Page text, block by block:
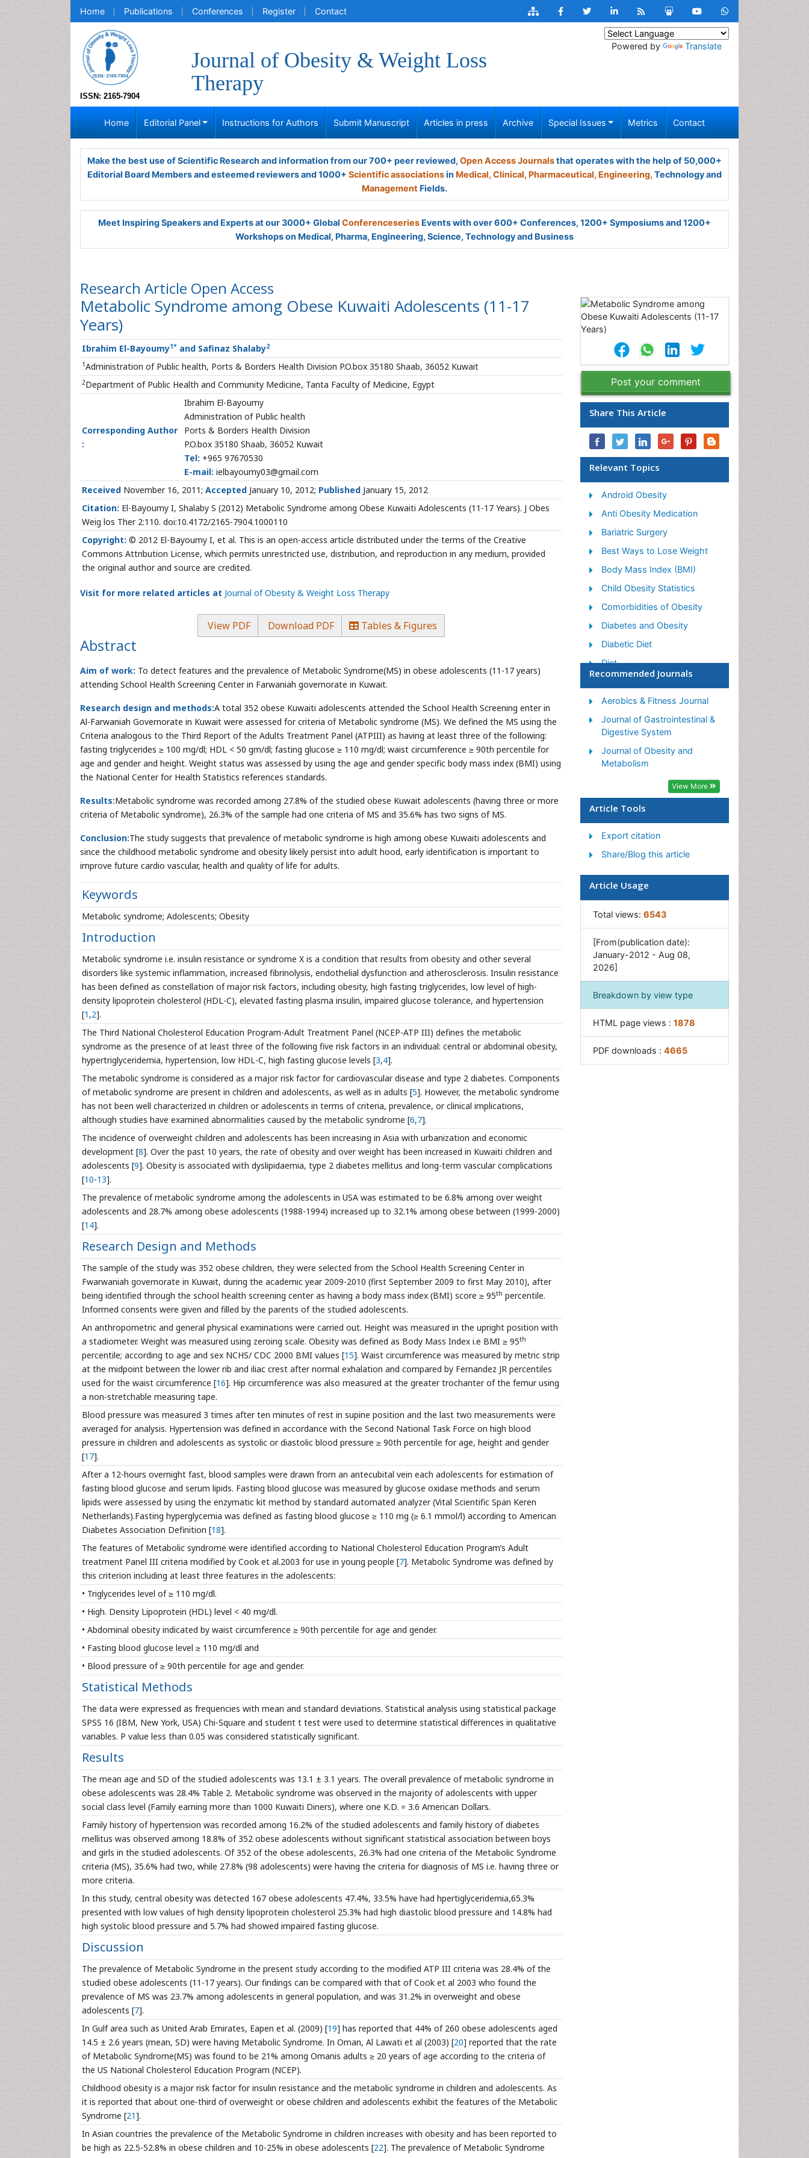
Home Publications Conferences Register Contact
ISSN: 2165-7904
Journal of Obesity & Weight Loss
Therapy
Powered by Translate
Home Editorial Panel Instructions for Authors Submit Manuscript Articles in press Archive Special Issues Metrics Contact
Make the best use of Scientific Research and information from our 700+ peer reviewed, Open Access Journalsthat operates with the help of 50,000+
Editorial Board Members and esteemed reviewers and 1000+ Scientific associationsin Medical, Clinical, Pharmaceutical, Engineering, Technology and
Management Fields.
Meet Inspiring Speakers and Experts at our 3000+ Global Conferenceseries Events with over 600+ Conferences, 1200+ Symposiums and 1200+
Workshops on Medical, Pharma, Engineering, Science, Technology and Business
Research Article Open Access
Metabolic Syndrome among Obese Kuwaiti Adolescents (11-17
Years)
Ibrahim El-Bayoumy1* and Safinaz Shalaby2
1Administration of Public health, Ports & Borders Health Division P.O.box 35180 Shaab, 36052 Kuwait
2Department of Public Health and Community Medicine, Tanta Faculty of Medicine, Egypt
Corresponding Author
:
Ibrahim El-Bayoumy
Administration of Public health
Ports & Borders Health Division
P.O.box 35180 Shaab, 36052 Kuwait
Tel: +965 97670530
E-mail: ielbayoumy03@gmail.com
Received November 16, 2011; Accepted January 10, 2012; Published January 15, 2012
Citation: El-Bayoumy I, Shalaby S (2012) Metabolic Syndrome among Obese Kuwaiti Adolescents (11-17 Years). J Obes
Weig los Ther 2:110. doi:10.4172/2165-7904.1000110
Copyright: © 2012 El-Bayoumy I, et al. This is an open-access article distributed under the terms of the Creative
Commons Attribution License, which permits unrestricted use, distribution, and reproduction in any medium, provided
the original author and source are credited.
Visit for more related articles at Journal of Obesity & Weight Loss Therapy
View PDF Download PDF Tables & Figures
Abstract
Aim of work: To detect features and the prevalence of Metabolic Syndrome(MS) in obese adolescents (11-17 years)
attending School Health Screening Center in Farwaniah governorate in Kuwait.
Research design and methods:A total 352 obese Kuwaiti adolescents attended the School Health Screening enter in
Al-Farwaniah Governorate in Kuwait were assessed for criteria of Metabolic syndrome (MS). We defined the MS using the
Criteria analogous to the Third Report of the Adults Treatment Panel (ATPIII) as having at least three of the following:
fasting triglycerides ≥ 100 mg/dl; HDL < 50 gm/dl; fasting glucose ≥ 110 mg/dl; waist circumference ≥ 90th percentile for
age and gender and height. Weight status was assessed by using the age and gender specific body mass index (BMI) using
the National Center for Health Statistics references standards.
Results:Metabolic syndrome was recorded among 27.8% of the studied obese Kuwait adolescents (having three or more
criteria of Metabolic syndrome), 26.3% of the sample had one criteria of MS and 35.6% has two signs of MS.
Conclusion:The study suggests that prevalence of metabolic syndrome is high among obese Kuwaiti adolescents and
since the childhood metabolic syndrome and obesity likely persist into adult hood, early identification is important to
improve future cardio vascular, health and quality of life for adults.
Keywords
Metabolic syndrome; Adolescents; Obesity
Introduction
Metabolic syndrome i.e. insulin resistance or syndrome X is a condition that results from obesity and other several
disorders like systemic inflammation, increased fibrinolysis, endothelial dysfunction and atherosclerosis. Insulin resistance
has been defined as constellation of major risk factors, including obesity, high fasting triglycerides, low level of high-
density lipoprotein cholesterol (HDL-C), elevated fasting plasma insulin, impaired glucose tolerance, and hypertension
[1 ,2].
The Third National Cholesterol Education Program-Adult Treatment Panel (NCEP-ATP III) defines the metabolic
syndrome as the presence of at least three of the following five risk factors in an individual: central or abdominal obesity,
hypertriglyceridemia, hypertension, low HDL-C, high fasting glucose levels [3,4].
The metabolic syndrome is considered as a major risk factor for cardiovascular disease and type 2 diabetes. Components
of metabolic syndrome are present in children and adolescents, as well as in adults [5]. However, the metabolic syndrome
has not been well characterized in children or adolescents in terms of criteria, prevalence, or clinical implications,
although studies have examined abnormalities caused by the metabolic syndrome [6,7].
The incidence of overweight children and adolescents has been increasing in Asia with urbanization and economic
development [8]. Over the past 10 years, the rate of obesity and over weight has been increased in Kuwaiti children and
adolescents [9]. Obesity is associated with dyslipidaemia, type 2 diabetes mellitus and long-term vascular complications
[10-13].
The prevalence of metabolic syndrome among the adolescents in USA was estimated to be 6.8% among over weight
adolescents and 28.7% among obese adolescents (1988-1994) increased up to 32.1% among obese between (1999-2000)
[14].
Research Design and Methods
The sample of the study was 352 obese children, they were selected from the School Health Screening Center in
Fwarwaniah governorate in Kuwait, during the academic year 2009-2010 (first September 2009 to first May 2010), after
being identified through the school health screening center as having a body mass index (BMI) score ≥ 95th percentile.
Informed consents were given and filled by the parents of the studied adolescents.
An anthropometric and general physical examinations were carried out. Height was measured in the upright position with
a stadiometer. Weight was measured using zeroing scale. Obesity was defined as Body Mass Index i.e BMI ≥ 95th
percentile; according to age and sex NCHS/ CDC 2000 BMI values [15]. Waist circumference was measured by metric strip
at the midpoint between the lower rib and iliac crest after normal exhalation and compared by Fernandez JR percentiles
used for the waist circumference [16]. Hip circumference was also measured at the greater trochanter of the femur using
a non-stretchable measuring tape.
Blood pressure was measured 3 times after ten minutes of rest in supine position and the last two measurements were
averaged for analysis. Hypertension was defined in accordance with the Second National Task Force on high blood
pressure in children and adolescents as systolic or diastolic blood pressure ≥ 90th percentile for age, height and gender
[17].
After a 12-hours overnight fast, blood samples were drawn from an antecubital vein each adolescents for estimation of
fasting blood glucose and serum lipids. Fasting blood glucose was measured by glucose oxidase methods and serum
lipids were assessed by using the enzymatic kit method by standard automated analyzer (Vital Scientific Span Keren
Netherlands).Fasting hyperglycemia was defined as fasting blood glucose ≥ 110 mg (≥ 6.1 mmol/l) according to American
Diabetes Association Definition [18].
The features of Metabolic syndrome were identified according to National Cholesterol Education Program’s Adult
treatment Panel III criteria modified by Cook et al.2003 for use in young people [7]. Metabolic Syndrome was defined by
this criterion including at least three features in the adolescents:
• Triglycerides level of ≥ 110 mg/dl.
• High. Density Lipoprotein (HDL) level < 40 mg/dl.
• Abdominal obesity indicated by waist circumference ≥ 90th percentile for age and gender.
• Fasting blood glucose level ≥ 110 mg/dl and
• Blood pressure of ≥ 90th percentile for age and gender.
Statistical Methods
The data were expressed as frequencies with mean and standard deviations. Statistical analysis using statistical package
SPSS 16 (IBM, New York, USA) Chi-Square and student t test were used to determine statistical differences in qualitative
variables. P value less than 0.05 was considered statistically significant.
Results
The mean age and SD of the studied adolescents was 13.1 ± 3.1 years. The overall prevalence of metabolic syndrome in
obese adolescents was 28.4% Table 2. Metabolic syndrome was observed in the majority of adolescents with upper
social class level (Family earning more than 1000 Kuwaiti Diners), where one K.D. = 3.6 American Dollars.
Family history of hypertension was recorded among 16.2% of the studied adolescents and family history of diabetes
mellitus was observed among 18.8% of 352 obese adolescents without significant statistical association between boys
and girls in the studied adolescents. Of 352 of the obese adolescents, 26.3% had one criteria of the Metabolic Syndrome
criteria (MS), 35.6% had two, while 27.8% (98 adolescents) were having the criteria for diagnosis of MS i.e. having three or
more criteria.
In this study, central obesity was detected 167 obese adolescents 47.4%, 33.5% have had hpertiglyceridemia,65.3%
presented with low values of high density lipoprotein cholesterol 25.3% had high diastolic blood pressure and 14.8% had
high systolic blood pressure and 5.7% had showed impaired fasting glucose.
Discussion
The prevalence of Metabolic Syndrome in the present study according to the modified ATP III criteria was 28.4% of the
studied obese adolescents (11-17 years). Our findings can be compared with that of Cook et al 2003 who found the
prevalence of MS was 23.7% among adolescents in general population, and was 31.2% in overweight and obese
adolescents [7].
In Gulf area such as United Arab Emirates, Eapen et al. (2009) [19] has reported that 44% of 260 obese adolescents aged
14.5 ± 2.6 years (mean, SD) were having Metabolic Syndrome. In Oman, Al Lawati et al (2003) [20] reported that the rate
of Metabolic Syndrome(MS) was found to be 21% among Omanis adults ≥ 20 years of age according to the criteria of
the US National Cholesterol Education Program (NCEP).
Childhood obesity is a major risk factor for insulin resistance and the metabolic syndrome in children and adolescents. As
it is reported that about one-third of overweight or obese children and adolescents exhibit the features of the Metabolic
Syndrome [21].
In Asian countries the prevalence of the Metabolic Syndrome in children increases with obesity and has been reported to
be high as 22.5-52.8% in obese children and 10-25% in obese adolescents [22]. The prevalence of Metabolic Syndrome
Post your comment
Share This Article
Relevant Topics
Android Obesity
Anti Obesity Medication
Bariatric Surgery
Best Ways to Lose Weight
Body Mass Index (BMI)
Child Obesity Statistics
Comorbidities of Obesity
Diabetes and Obesity
Diabetic Diet
Diet
Etiology of Obesity
Exogenous Obesity
Fat Burning Foods
Gastric By-pass Surgery
Genetics of Obesity
Junk Food and Childhood
Obesity
Obesity
Obesity and Cancer
Obesity and Nutrition
Obesity and Sleep Apnea
Obesity Complications
Obesity in Pregnancy
Obesity in United States
Visceral Obesity
Weight Loss
Weight Loss Clinics
Weight Loss Supplements
Weight Management
Recommended Journals
Aerobics & Fitness Journal
Journal of Gastrointestinal &
Digestive System
Journal of Obesity and
Metabolism
View More
Article Tools
Export citation
Share/Blog this article
Article Usage
Total views: 6543
[From(publication date):
January-2012 - Aug 08,
2026]
Breakdown by view type
HTML page views : 1878
PDF downloads : 4665